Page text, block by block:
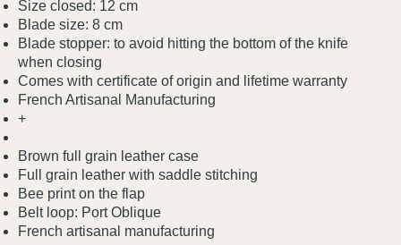
Size closed: 12 cm
Blade size: 8 cm
Blade stopper: to avoid hitting the bottom of the knife
when closing
Comes with certificate of origin and lifetime warranty
French Artisanal Manufacturing
+
Brown full grain leather case
Full grain leather with saddle stitching
Bee print on the flap
Belt loop: Port Oblique
French artisanal manufacturing